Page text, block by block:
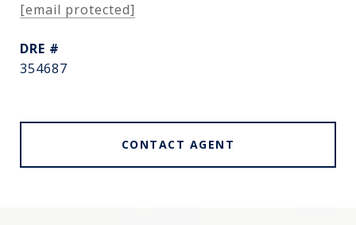
[email protected]
DRE #
354687
CONTACT AGENT